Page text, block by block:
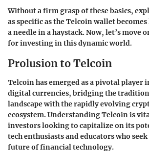
Without a firm grasp of these basics,
as specific as the Telcoin wallet
a needle in a haystack. Now, let’s move
for investing in this dynamic world.
Prolusion to Telcoin
Telcoin has emerged as a pivotal player
digital currencies, bridging the
landscape with the rapidly evolving
ecosystem. Understanding Telcoin is
investors looking to capitalize on its
tech enthusiasts and educators who
future of financial technology.